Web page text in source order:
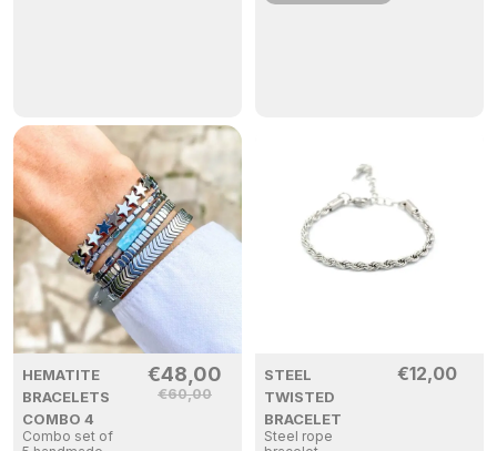
HEMATITE
BRACELETS
COMBO 4
Combo set of
€60,00
€48,00
STEEL
TWISTED
BRACELET
Steel rope
€12,00